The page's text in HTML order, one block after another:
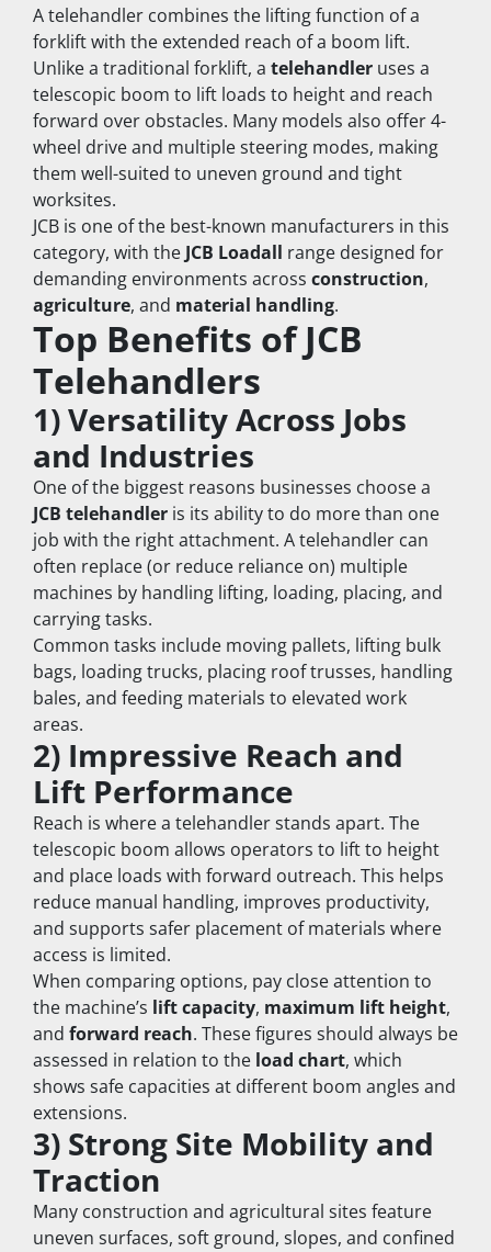
A telehandler combines the lifting function of a
forklift with the extended reach of a boom lift.
Unlike a traditional forklift, a telehandler uses a
telescopic boom to lift loads to height and reach
forward over obstacles. Many models also offer 4-
wheel drive and multiple steering modes, making
them well-suited to uneven ground and tight
worksites.
JCB is one of the best-known manufacturers in this
category, with the JCB Loadall range designed for
demanding environments across construction
agriculture, and material handling.
Top Benefits of JCB
Telehandlers
1) Versatility Across Jobs
and Industries
JCB telehandler is its ability to do more than one
job with the right attachment. A telehandler can
often replace (or reduce reliance on) multiple
machines by handling lifting, loading, placing, and
carrying tasks.
Common tasks include moving pallets, lifting bulk
bags, loading trucks, placing roof trusses, handling
bales, and feeding materials to elevated work
areas.
2) Impressive Reach and
Lift Performance
Reach is where a telehandler stands apart. The
telescopic boom allows operators to lift to height
and place loads with forward outreach. This helps
reduce manual handling, improves productivity,
and supports safer placement of materials where
access is limited.
When comparing options, pay close attention to
the machine’s lift capacity, maximum lift height,
and forward reach. These figures should always be
assessed in relation to the load chart, which
shows safe capacities at different boom angles and
extensions.
3) Strong Site Mobility and
Traction
Many construction and agricultural sites feature
uneven surfaces, soft ground, slopes, and confined